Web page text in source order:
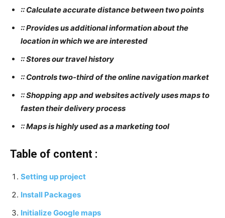
:: Calculate accurate distance between two points
:: Provides us additional information about the
location in which we are interested
:: Stores our travel history
:: Controls two-third of the online navigation market
:: Shopping app and websites actively uses maps to
fasten their delivery process
:: Maps is highly used as a marketing tool
Table of content :
Setting up project
Install Packages
Initialize Google maps